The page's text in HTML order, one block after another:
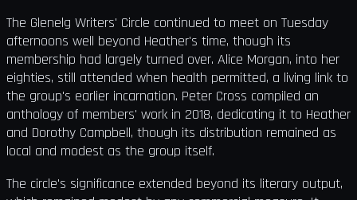
The Glenelg Writers' Circle continued to meet on Tuesday
afternoons well beyond Heather's time, though its
membership had largely turned over. Alice Morgan, into her
eighties, still attended when health permitted, a living link to
the group's earlier incarnation. Peter Cross compiled an
anthology of members' work in 2018, dedicating it to Heather
and Dorothy Campbell, though its distribution remained as
local and modest as the group itself.
The circle's significance extended beyond its literary output,